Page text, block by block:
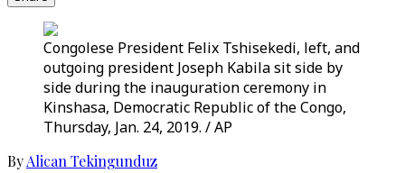
Congolese President Felix Tshisekedi, left, and
outgoing president Joseph Kabila sit side by
side during the inauguration ceremony in
Kinshasa, Democratic Republic of the Congo,
Thursday, Jan. 24, 2019. / AP
ByAlican Tekingunduz